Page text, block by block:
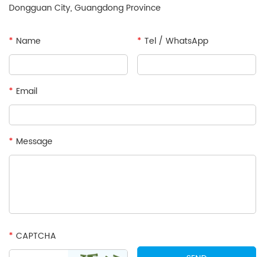
Dongguan City, Guangdong Province
* Name * Tel / WhatsApp
* Email
* Message
* CAPTCHA